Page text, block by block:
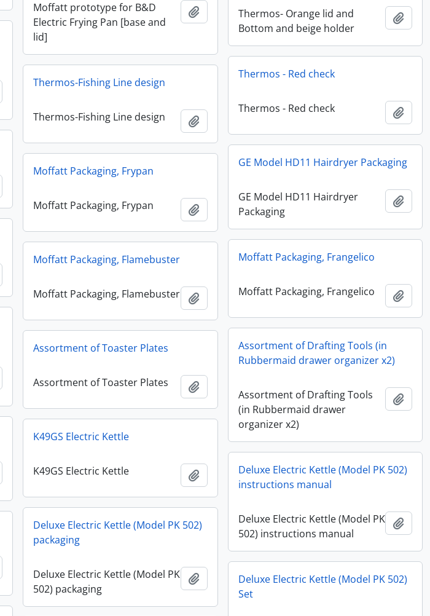
Moffatt prototype for B&D
Electric Frying Pan [base and
lid]
Add to clipboardThermos- Orange lid and
Bottom and beige holder
Add
Thermos - Red check
Thermos - Red check Add
Thermos-Fishing Line design
Thermos-Fishing Line design
Add to clipboard
GE Model HD11 Hairdryer Packaging
GE Model HD11 Hairdryer
Packaging
Add
Moffatt Packaging, Frypan
Moffatt Packaging, Frypan
Add to clipboard
Moffatt Packaging, Frangelico
Moffatt Packaging, Frangelico Add
Moffatt Packaging, Flamebuster
Moffatt Packaging, Flamebuster
Add to clipboard
Add to clipboard
Assortment of Drafting Tools (in
Rubbermaid drawer organizer x2)
Assortment of Drafting Tools
(in Rubbermaid drawer
organizer x2)
Add
Assortment of Toaster Plates
Assortment of Toaster Plates Add to clipboard
Add to clipboard
K49GS Electric Kettle
K49GS Electric Kettle Add to clipboardDeluxe Electric Kettle (Model PK 502)
instructions manual
Deluxe Electric Kettle (Model PK
502) instructions manual
Add
Deluxe Electric Kettle (Model PK 502)
packaging
Deluxe Electric Kettle (Model PK
502) packaging
Add to clipboard
Add to clipboard
Deluxe Electric Kettle (Model PK 502)
Set